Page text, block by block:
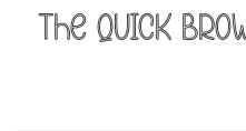
The quick